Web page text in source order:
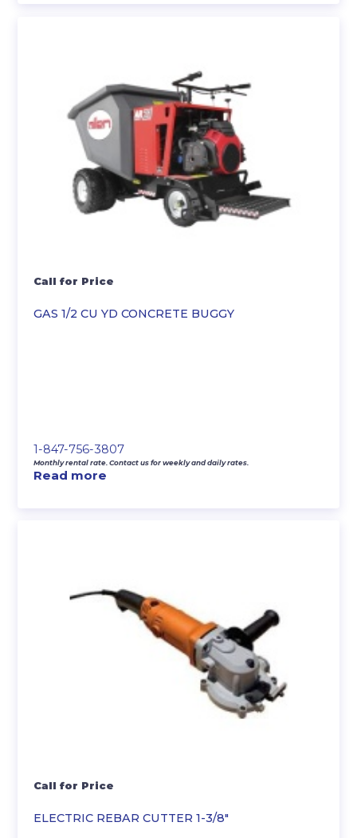
GAS 1/2 CU YD CONCRETE BUGGY
Call for Price
1-847-756-3807
Monthly rental rate. Contact us for weekly and daily rates.
Read more
ELECTRIC REBAR CUTTER 1-3/8″
Call for Price